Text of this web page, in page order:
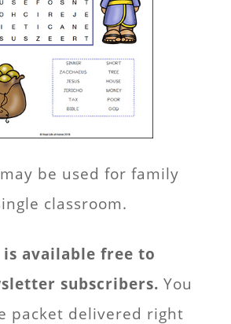
be used for family
classroom.
available free to
subscribers. You
packet delivered right